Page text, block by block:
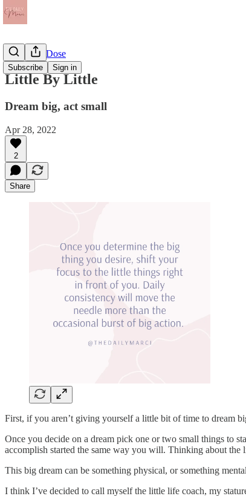
Subscribe Sign in
The Daily Dose
Little By Little
Dream big, act small
Apr 28, 2022
2
Share
First, if you aren’t giving yourself a little bit of time to dream
Once you decide on a dream pick one or two small things to
accomplish started the same way you will. Thinking about the
This big dream can be something physical, or something
I think I’ve decided to call myself the little life coach, my